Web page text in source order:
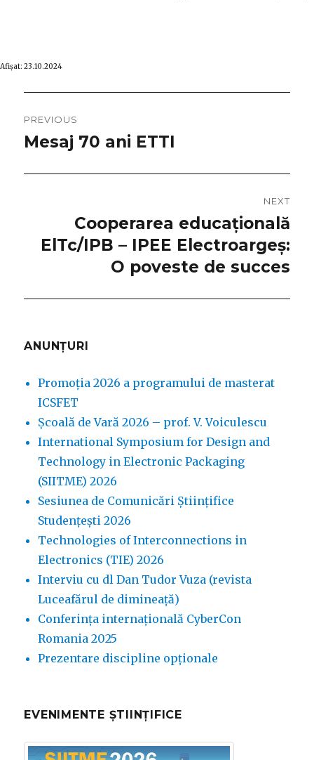
Afişat: 23.10.2024
navigation
PREVIOUS
Previous
Mesaj 70 ani ETTI
NEXT
post:
Cooperarea educațională
ElTc/IPB – IPEE Electroargeș:
O poveste de succes
ANUNȚURI
Promoția 2026 a programului de masterat
ICSFET
Școală de Vară 2026 – prof. V. Voiculescu
International Symposium for Design and
Technology in Electronic Packaging
(SIITME) 2026
Sesiunea de Comunicări Științifice
Studențești 2026
Technologies of Interconnections in
Electronics (TIE) 2026
Interviu cu dl Dan Tudor Vuza (revista
Luceafărul de dimineață)
Conferința internațională CyberCon
Romania 2025
Prezentare discipline opționale
EVENIMENTE ȘTIINȚIFICE